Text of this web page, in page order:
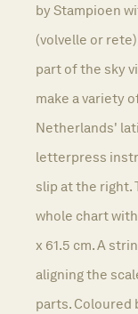
by Stampioen
(volvelle or
part of the sky
make a variety
Netherlands'
letterpress
slip at the right.
whole chart
x 61.5 cm. A
aligning the
parts. Coloured